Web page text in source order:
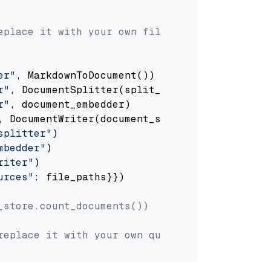
it with your own file paths.
, MarkdownToDocument())
, DocumentSplitter(split_by=
, document_embedder)
, DocumentWriter(document_store))
)
)
)
: file_paths}})
it with your own question.